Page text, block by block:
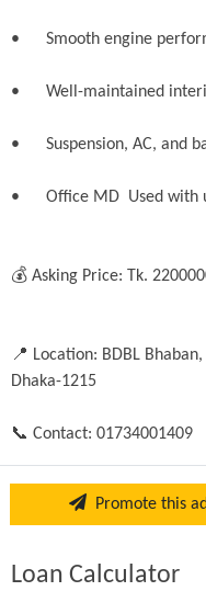
•	Smooth engine performance and excellent hybrid efficiency
•	Well-maintained interior and exterior
•	Suspension, AC, and battery all in top condition
•	Office MD  Used with utmost care
💰 Asking Price: Tk.
📍 Location: BDBL
Dhaka-1215
📞 Contact: 01734001409
Promote this
Loan Calculator